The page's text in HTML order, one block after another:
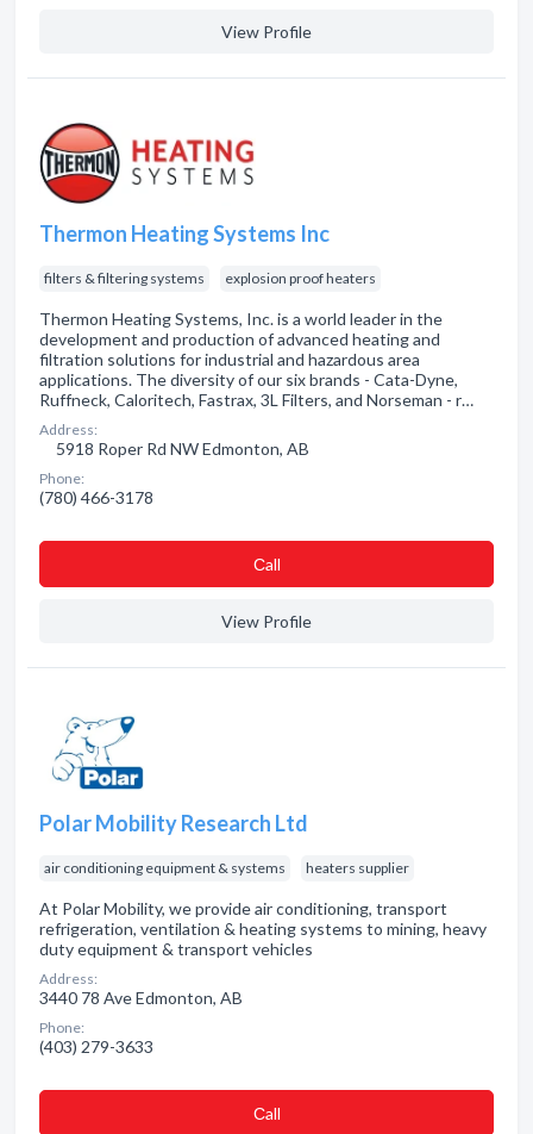
View Profile
Thermon Heating Systems Inc
filters & filtering systems explosion proof heaters
Thermon Heating Systems, Inc. is a world leader in the
development and production of advanced heating and
filtration solutions for industrial and hazardous area
applications. The diversity of our six brands - Cata-Dyne,
Ruffneck, Caloritech, Fastrax, 3L Filters, and Norseman - r…
Address:
5918 Roper Rd NW Edmonton, AB
Phone:
(780) 466-3178
Сall
View Profile
Polar Mobility Research Ltd
air conditioning equipment & systems heaters supplier
At Polar Mobility, we provide air conditioning, transport
refrigeration, ventilation & heating systems to mining, heavy
duty equipment & transport vehicles
Address:
3440 78 Ave Edmonton, AB
Phone:
(403) 279-3633
Сall